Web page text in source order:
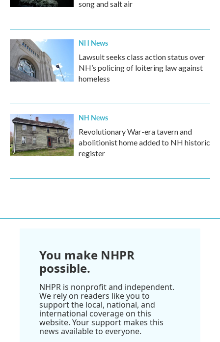
song and salt air
NH News
Lawsuit seeks class action status over
NH’s policing of loitering law against
homeless
NH News
Revolutionary War-era tavern and
abolitionist home added to NH historic
register
You make NHPR
possible.
NHPR is nonprofit and independent.
We rely on readers like you to
support the local, national, and
international coverage on this
website. Your support makes this
news available to everyone.